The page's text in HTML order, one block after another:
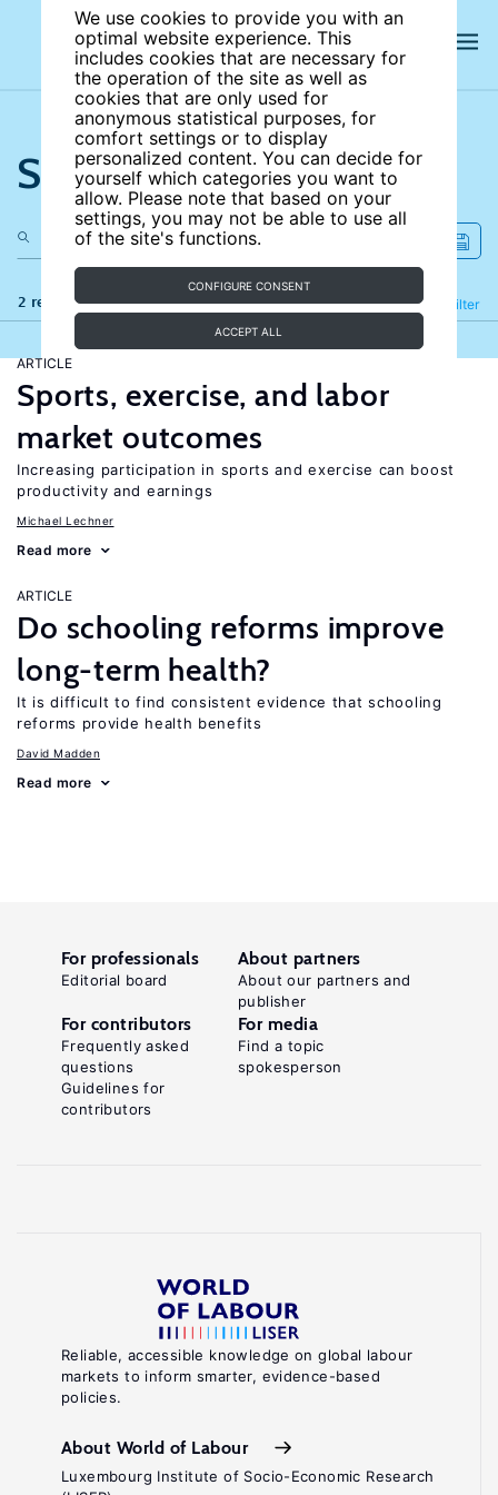
We use cookies to provide you with an
optimal website experience. This
includes cookies that are necessary for
the operation of the site as well as
cookies that are only used for
anonymous statistical purposes, for
comfort settings or to display
personalized content. You can decide for
yourself which categories you want to
allow. Please note that based on your
settings, you may not be able to use all
of the site's functions.
CONFIGURE CONSENT
ACCEPT ALL
Search the site
2 results Filter
Refine
ARTICLE
Sports, exercise, and labor
market outcomes
Increasing participation in sports and exercise can boost
productivity and earnings
Michael Lechner
Read more
ARTICLE
Do schooling reforms improve
long-term health?
It is difficult to find consistent evidence that schooling
reforms provide health benefits
David Madden
Read more
Reliable, accessible knowledge on global labour
markets to inform smarter, evidence-based
policies.
About World of Labour
Luxembourg Institute of Socio-Economic Research
For professionals
Editorial board
About partners
About our partners and
publisher
For contributors
Frequently asked
questions
Guidelines for
contributors
For media
Find a topic
spokesperson